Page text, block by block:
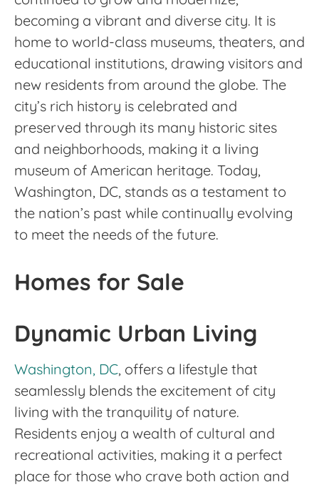
becoming a vibrant and diverse city. It is
home to world-class museums, theaters, and
educational institutions, drawing visitors and
new residents from around the globe. The
city’s rich history is celebrated and
preserved through its many historic sites
and neighborhoods, making it a living
museum of American heritage. Today,
Washington, DC, stands as a testament to
the nation’s past while continually evolving
to meet the needs of the future.
Homes for Sale
Dynamic Urban Living
Washington, DC, offers a lifestyle that
seamlessly blends the excitement of city
living with the tranquility of nature.
Residents enjoy a wealth of cultural and
recreational activities, making it a perfect
place for those who crave both action and